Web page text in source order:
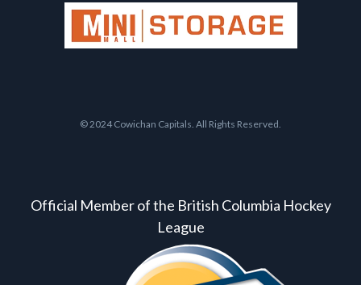
© 2024 Cowichan Capitals. All Rights Reserved.
Official Member of the British Columbia Hockey
League